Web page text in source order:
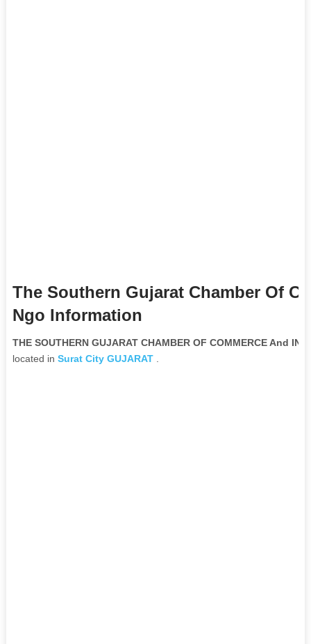
The Southern Gujarat Chamber Of
Ngo Information
THE SOUTHERN GUJARAT CHAMBER OF COMMERCE And
located in Surat City GUJARAT.